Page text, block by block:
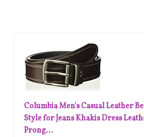
Columbia Men's Casual Leather
Style for Jeans Khakis Dress
Prong...